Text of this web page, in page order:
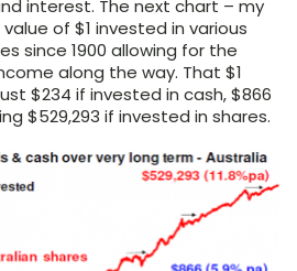
interest. The next chart – my
of $1 invested in various
since 1900 allowing for the
along the way. That $1
$234 if invested in cash, $866
$529,293 if invested in shares.